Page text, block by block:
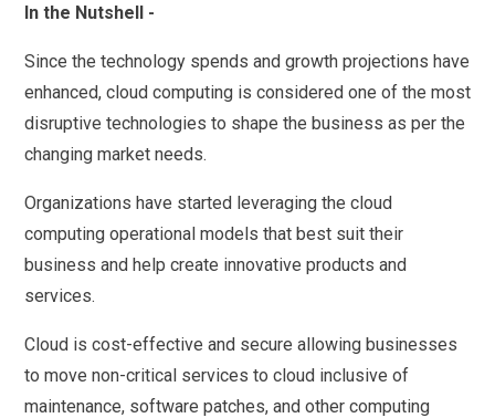
In the Nutshell -
Since the technology spends and growth projections have
enhanced, cloud computing is considered one of the most
disruptive technologies to shape the business as per the
changing market needs.
Organizations have started leveraging the cloud
computing operational models that best suit their
business and help create innovative products and
services.
Cloud is cost-effective and secure allowing businesses
to move non-critical services to cloud inclusive of
maintenance, software patches, and other computing